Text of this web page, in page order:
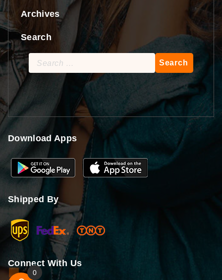
Archives
Search
Search
for:
Download Apps
Shipped By
Connect With Us
0